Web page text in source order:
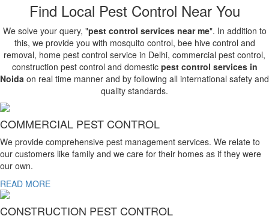
Find Local Pest Control Near You
We solve your query, "pest control services near me". In addition to
this, we provide you with mosquito control, bee hive control and
removal, home pest control service in Delhi, commercial pest control,
construction pest control and domestic pest control services in
Noida on real time manner and by following all international safety and
quality standards.
COMMERCIAL PEST CONTROL
We provide comprehensive pest management services. We relate to
our customers like family and we care for their homes as if they were
our own.
READ MORE
CONSTRUCTION PEST CONTROL